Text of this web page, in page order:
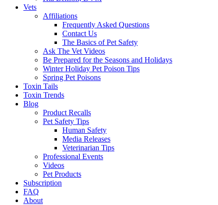
Vets
Affiliations
Frequently Asked Questions
Contact Us
The Basics of Pet Safety
Ask The Vet Videos
Be Prepared for the Seasons and Holidays
Winter Holiday Pet Poison Tips
Spring Pet Poisons
Toxin Tails
Toxin Trends
Blog
Product Recalls
Pet Safety Tips
Human Safety
Media Releases
Veterinarian Tips
Professional Events
Videos
Pet Products
Subscription
FAQ
About